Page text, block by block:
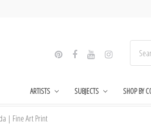
ARTISTS SUBJECTS SHOP BY
| Fine Art Print